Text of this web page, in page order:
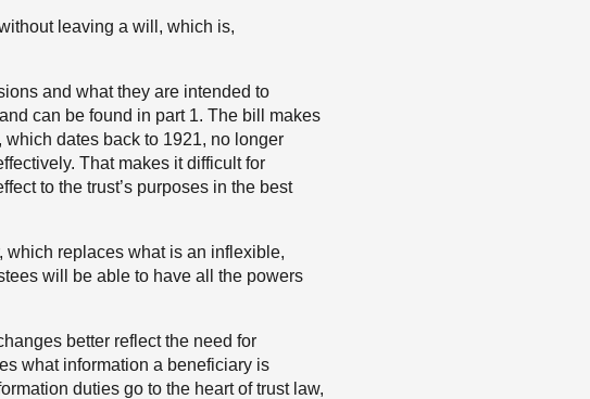
leaving a will, which is,
and what they are intended to
can be found in part 1. The bill makes
which dates back to 1921, no longer
That makes it difficult for
to the trust’s purposes in the best
which replaces what is an inflexible,
will be able to have all the powers
better reflect the need for
what information a beneficiary is
duties go to the heart of trust law,